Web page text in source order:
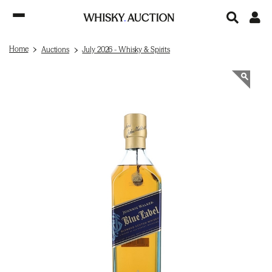
Home Auctions July 2026 - Whisky & Spirits